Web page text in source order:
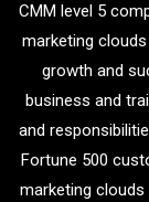
CMM level 5
marketing
growth and
business and
and
Fortune 500
marketing